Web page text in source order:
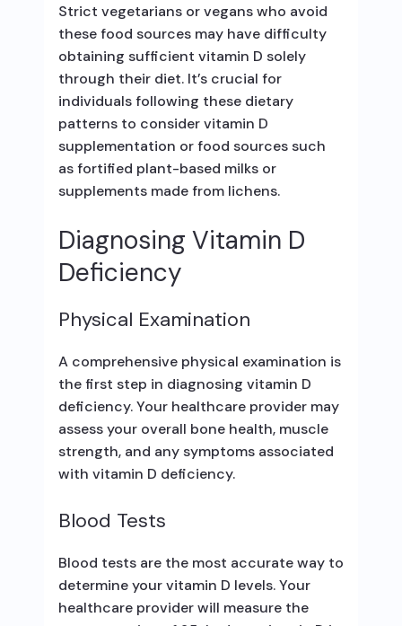
Strict vegetarians or vegans who avoid
these food sources may have difficulty
obtaining sufficient vitamin D solely
through their diet. It’s crucial for
individuals following these dietary
patterns to consider vitamin D
supplementation or food sources such
as fortified plant-based milks or
supplements made from lichens.
Diagnosing Vitamin D
Deficiency
Physical Examination
A comprehensive physical examination is
the first step in diagnosing vitamin D
deficiency. Your healthcare provider may
assess your overall bone health, muscle
strength, and any symptoms associated
with vitamin D deficiency.
Blood Tests
Blood tests are the most accurate way to
determine your vitamin D levels. Your
healthcare provider will measure the